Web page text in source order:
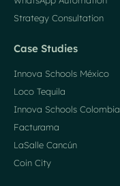
Strategy Consultation
Case Studies
Innova Schools México
Loco Tequila
Innova Schools Colombia
Facturama
LaSalle Cancún
Coin City